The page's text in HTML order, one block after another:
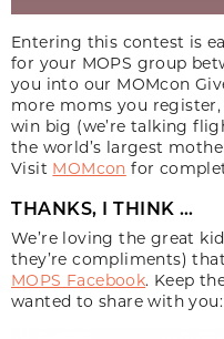
Entering this contest is
for your MOPS group
you into our MOMcon
more moms you
win big (we’re talking
the world’s largest
Visit MOMcon for
THANKS, I THINK …
We’re loving the great
they’re compliments)
MOPS Facebook. Keep
wanted to share with you: